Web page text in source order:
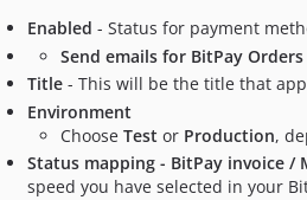
Enabled - Status for payment
Send emails for BitPay Orders
Title - This will be the title that
Environment
Choose Test or Production,
Status mapping - BitPay invoice /
speed you have selected in your